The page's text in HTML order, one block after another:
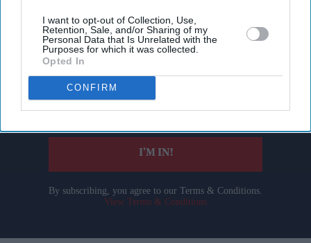
I want to opt-out of Collection, Use,
Retention, Sale, and/or Sharing of my
Personal Data that Is Unrelated with the
Purposes for which it was collected.
Opted In
CONFIRM
Don’t Miss Out
Get the latest updates and insights delivered to your inbox.
your
I’M IN!
By subscribing, you agree to our Terms & Conditions.
View Terms & Conditions